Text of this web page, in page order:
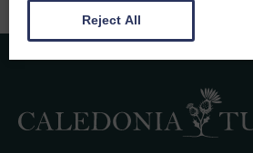
Reject All
Customer Reviews
safina shafique